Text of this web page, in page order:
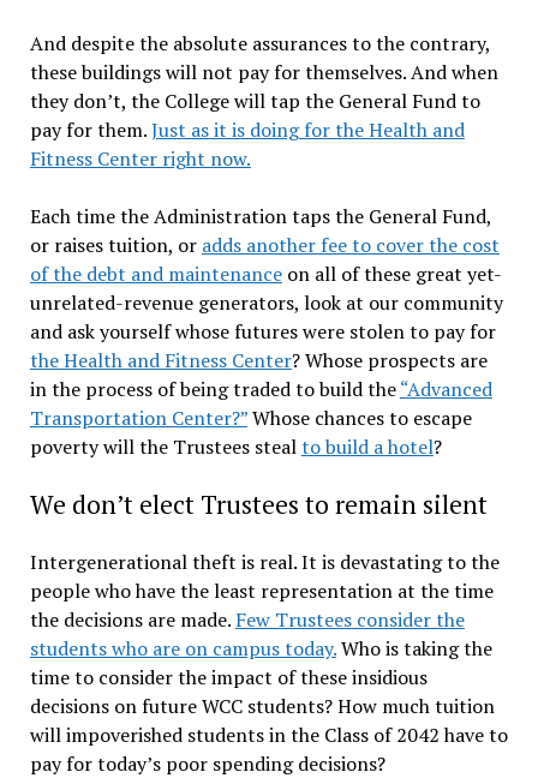
And despite the absolute assurances to the contrary,
these buildings will not pay for themselves. And when
they don’t, the College will tap the General Fund to
pay for them.Just as it is doing for the Health and
Fitness Center right now.
Each time the Administration taps the General Fund,
or raises tuition, or adds another fee to cover the cost
of the debt and maintenanceon all of these great yet-
unrelated-revenue generators, look at our community
and ask yourself whose futures were stolen to pay for
the Health and Fitness Center? Whose prospects are
in the process of being traded to build the“Advanced
Transportation Center?”Whose chances to escape
poverty will the Trustees stealto build a hotel?
We don’t elect Trustees to remain silent
Intergenerational theft is real. It is devastating to the
people who have the least representation at the time
the decisions are made. Few Trustees consider the
students who are on campus today.Who is taking the
time to consider the impact of these insidious
decisions on future WCC students? How much tuition
will impoverished students in the Class of 2042 have to
pay for today’s poor spending decisions?